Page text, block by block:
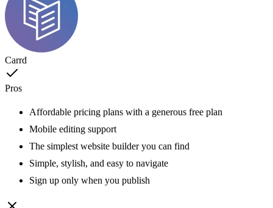
Carrd
Pros
Affordable pricing plans with a generous free plan
Mobile editing support
The simplest website builder you can find
Simple, stylish, and easy to navigate
Sign up only when you publish